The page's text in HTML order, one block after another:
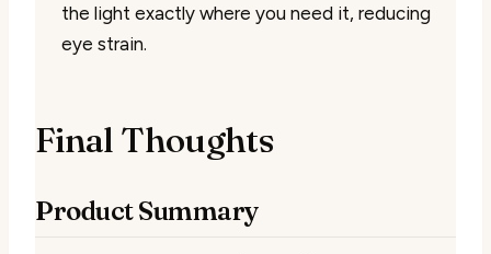
the light exactly where you need it, reducing
eye strain.
Final Thoughts
Product Summary